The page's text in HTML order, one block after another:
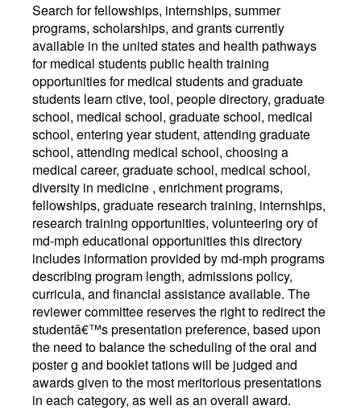
Search for fellowships, internships, summer
programs, scholarships, and grants currently
available in the united states and health pathways
for medical students public health training
opportunities for medical students and graduate
students learn ctive, tool, people directory, graduate
school, medical school, graduate school, medical
school, entering year student, attending graduate
school, attending medical school, choosing a
medical career, graduate school, medical school,
diversity in medicine , enrichment programs,
fellowships, graduate research training, internships,
research training opportunities, volunteering ory of
md-mph educational opportunities this directory
includes information provided by md-mph programs
describing program length, admissions policy,
curricula, and financial assistance available. The
reviewer committee reserves the right to redirect the
studentâ€™s presentation preference, based upon
the need to balance the scheduling of the oral and
poster g and booklet tations will be judged and
awards given to the most meritorious presentations
in each category, as well as an overall award.